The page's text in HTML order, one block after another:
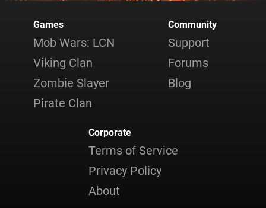
Games
Mob Wars: LCN
Viking Clan
Zombie Slayer
Pirate Clan
Community
Support
Forums
Blog
Corporate
Terms of Service
Privacy Policy
About